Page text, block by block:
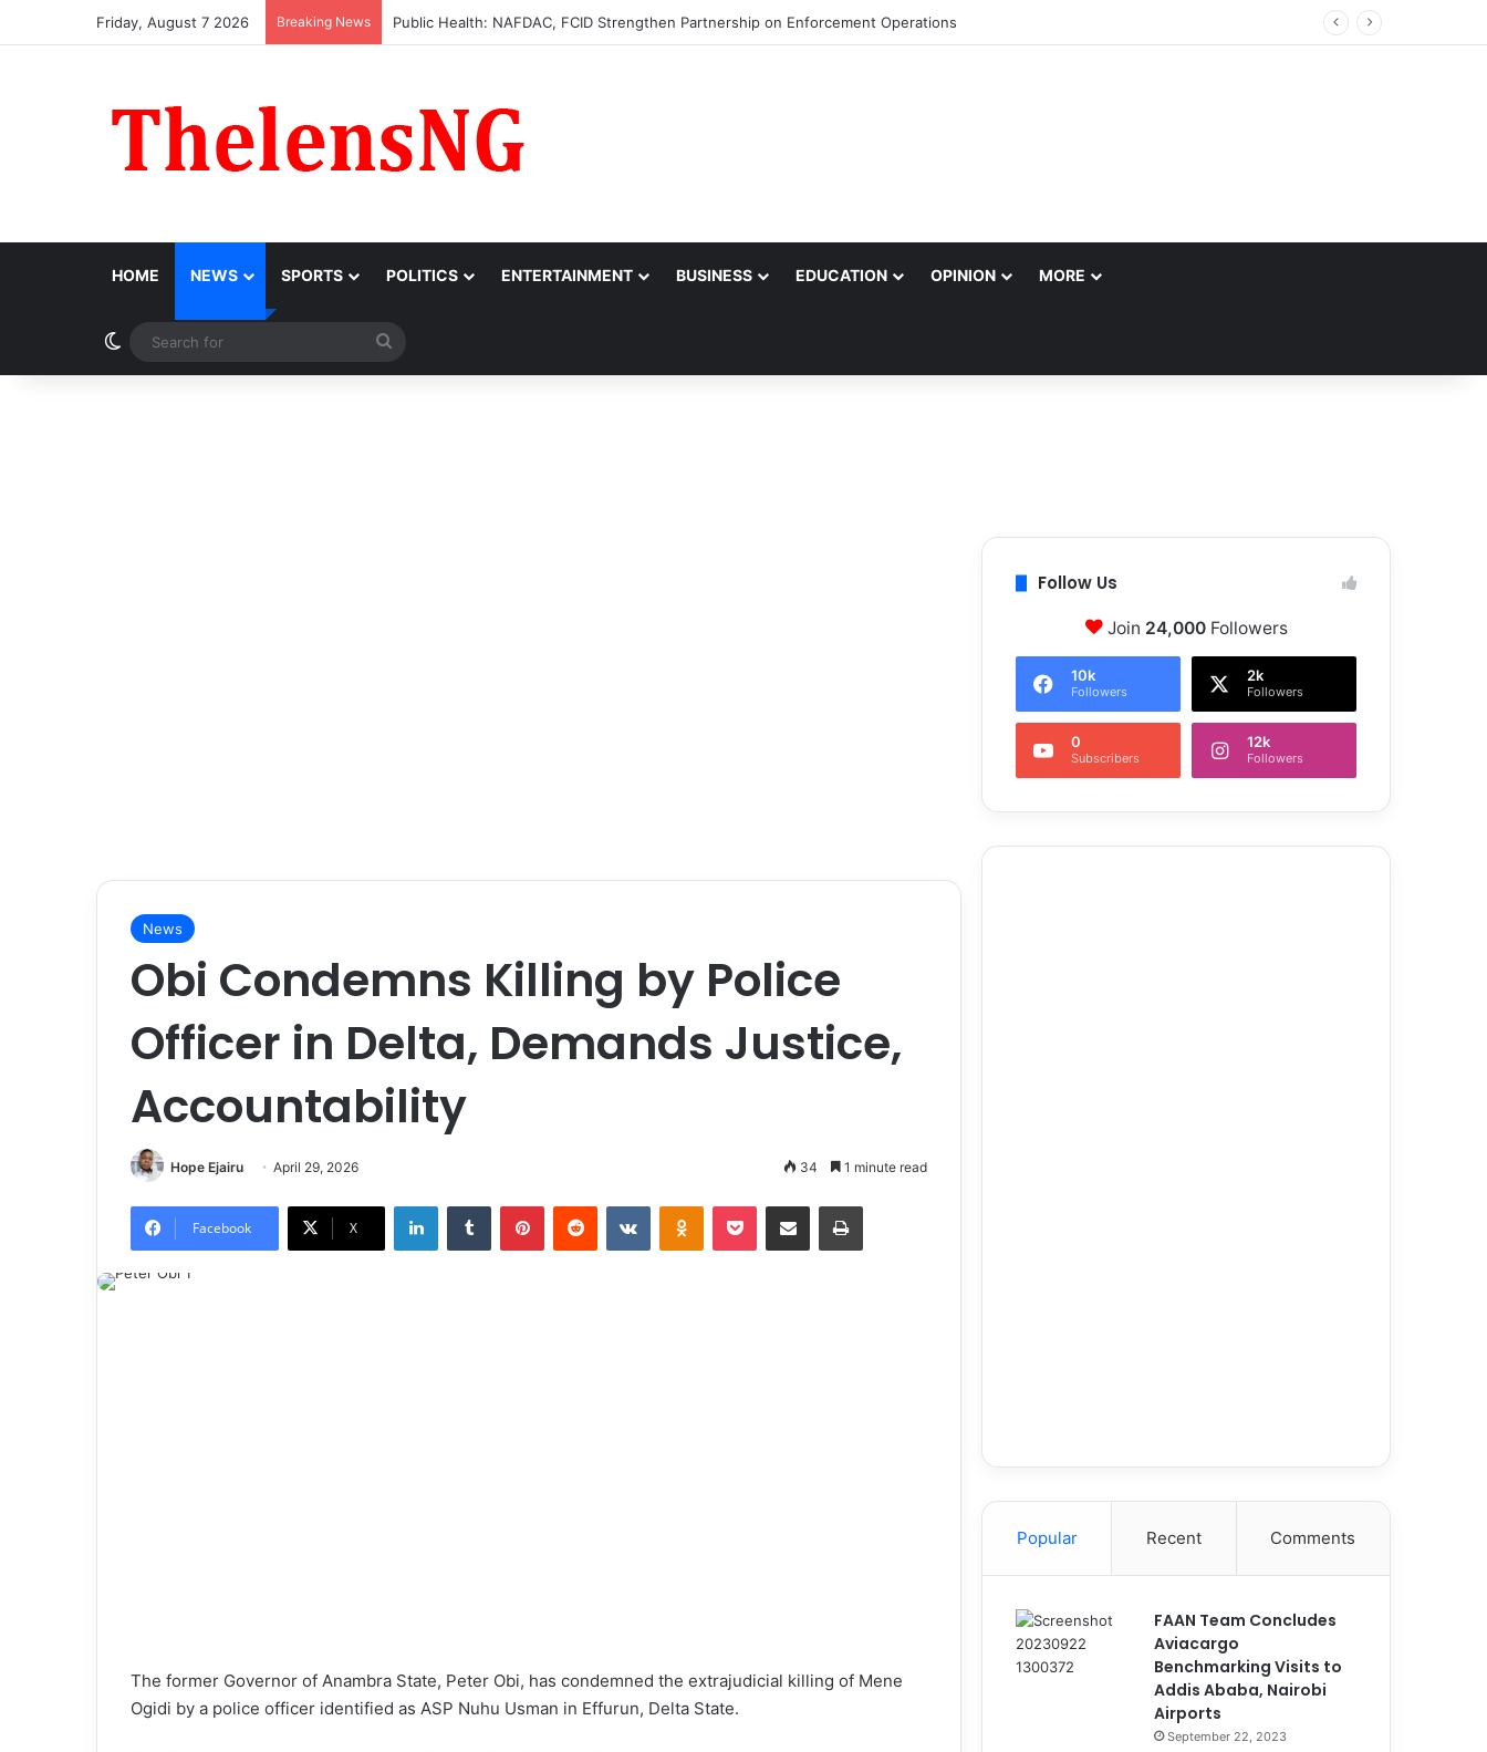
Friday, August 7 2026 Breaking News Obi Donates ₦10m to College of Nursing Sciences in Oyo
HOME NEWS SPORTS POLITICS ENTERTAINMENT BUSINESS EDUCATION OPINION MORE
Switch skin
for
News
Obi Condemns Killing by Police
Officer in Delta, Demands Justice,
Accountability
Hope Ejairu April 29, 2026 34 1 minute read
Facebook X
The former Governor of Anambra State, Peter Obi, has condemned the extrajudicial killing of Mene
Ogidi by a police officer identified as ASP Nuhu Usman in Effurun, Delta State.
Follow Us
Join 24,000Followers
10k
Followers
2k
Followers
0
Subscribers
12k
Followers
Popular Recent Comments
FAAN Team Concludes
Aviacargo
Benchmarking Visits to
Addis Ababa, Nairobi
Airports
September 22, 2023